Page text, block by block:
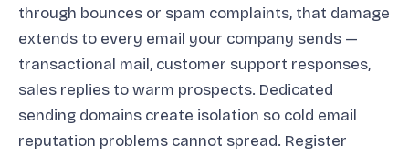
through bounces or spam complaints, that damage
extends to every email your company sends —
transactional mail, customer support responses,
sales replies to warm prospects. Dedicated
sending domains create isolation so cold email
reputation problems cannot spread. Register